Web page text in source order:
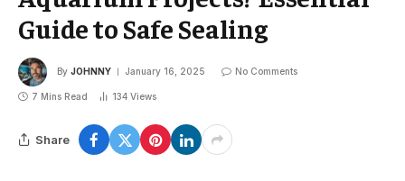
Guide to Safe Sealing
By JOHNNY January 16, 2025 No Comments
7 Mins Read 134 Views
Share